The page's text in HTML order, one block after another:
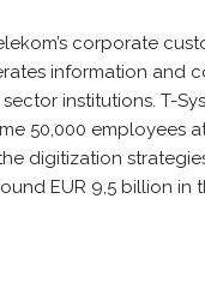
corporate
information and
institutions. T-
50,000 employees
digitization
EUR 9,5 billion in